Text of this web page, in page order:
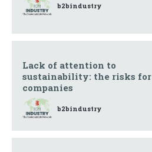
b2bindustry
Lack of attention to
sustainability: the risks for
companies
b2bindustry